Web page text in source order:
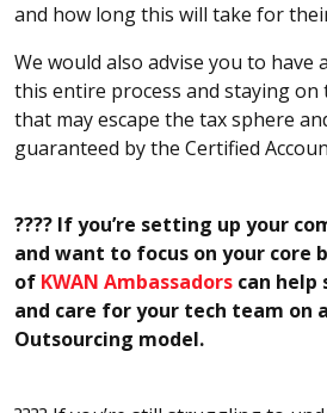
and how long this will take for
We would also advise you to
this entire process and staying on
that may escape the tax sphere
guaranteed by the Certified
???? If you’re setting up your
and want to focus on your core
of KWAN Ambassadors can help
and care for your tech team on
Outsourcing model.